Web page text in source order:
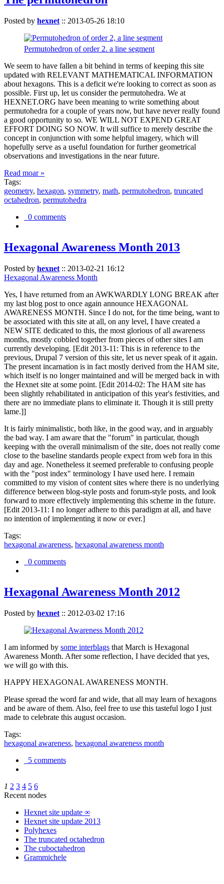
Posted by hexnet :: 2013-05-26 18:10
Permutohedron of order 2. a line segment
We seem to have fallen a bit behind in terms of keeping this site
updated with RELEVANT MATHEMATICAL INFORMATION
about hexagons. This is a deficit we're looking to correct as soon as
possible. First up, let us consider the permutohedra. We at
HEXNET.ORG have been meaning to write something about
permutohedra for a couple of years now, but have never really found
a good opportunity to so. WE WILL NOT EXPEND GREAT
EFFORT DOING SO NOW. It will suffice to merely describe the
concept in conjunction with some helpful imagery, which will
hopefully serve as a useful foundation for further geometrical
observations and investigations in the near future.
Read moar »
Tags:
geometry, hexagon, symmetry, math, permutohedron, truncated
octahedron, permutohedra
0 comments
Hexagonal Awareness Month 2013
Posted by hexnet :: 2013-02-21 16:12
Hexagonal Awareness Month
Yes, I have returned from an AWKWARDLY LONG BREAK after
my last blog post to once again announce HEXAGONAL
AWARENESS MONTH. Since I do not, for the time being, want to
be associated with this site at all, on any level, I have created a
NEW SITE dedicated to this, the most glorious of all awareness
months, mostly cobbled together from pieces of other sites I am
currently developing. [Edit 2013-11: This is in reference to the
previous, Drupal 7 version of this site, let us never speak of it again.
The present incarnation is in fact mostly derived from the HAM site,
which itself is no longer maintained and will be merged back in with
the Hexnet site at some point. [Edit 2014-02: The HAM site has
been slightly rehabilitated in anticipation of this year's festivities, and
there are no immediate plans to eliminate it. Though it is still pretty
lame.]]
It is fairly minimalistic, both like, in the good way, and in arguably
the bad way. I am aware that the "forum" in particular, though
keeping with the overall minimalism of the site, does not really come
close to the baseline standards people expect from web fora in this
day and age. Nonetheless it seemed preferable to confusing people
with the "post index" terminology I have used here. I remain
committed to my vision of content sites where there is no underlying
difference between blog-style posts and forum-style posts, and look
forward to more effectively implementing this scheme in the future.
[Edit 2013-11: I no longer adhere to this paradigm at all, and have
no intention of implementing it now or ever.]
Tags:
hexagonal awareness, hexagonal awareness month
0 comments
Hexagonal Awareness Month 2012
Posted by hexnet :: 2012-03-02 17:16
I am informed by some interblags that March is Hexagonal
Awareness Month. After some reflection, I have decided that yes,
we will go with this.
HAPPY HEXAGONAL AWARENESS MONTH.
Please spread the word far and wide, that all may learn of hexagons
and be aware of them. Also, feel free to use this tasteful logo I just
made to celebrate this august occasion.
Tags:
hexagonal awareness, hexagonal awareness month
5 comments
1 2 3 4 5 6
Recent nodes
Hexnet site update ∞
Hexnet site update 2013
Polyhexes
The truncated octahedron
The cuboctahedron
Grammichele